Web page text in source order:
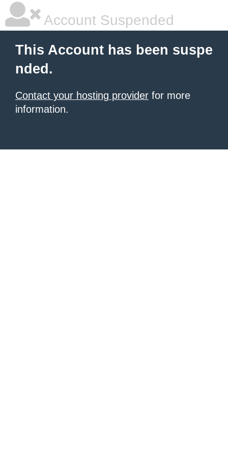
Account Suspended
This Account has been suspe
nded.
Contact your hosting provider for more
information.